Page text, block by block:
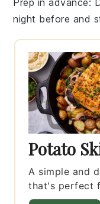
night before and
Potato
A simple and
that's perfect